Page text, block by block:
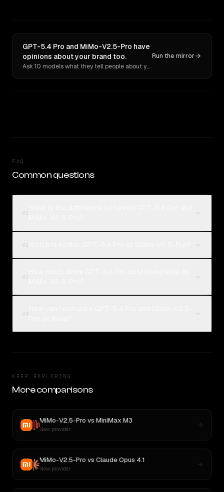
GPT-5.4 Pro and MiMo-V2.5-Pro have
opinions about your brand too.
Ask 10 models what they tell people about you. Verbatim receipts.
Run the mirror
FAQ
Common questions
KEEP EXPLORING
More comparisons
MiMo-V2.5-Pro vs MiniMax M3
New provider
MiMo-V2.5-Pro vs Claude Opus 4.1
New provider